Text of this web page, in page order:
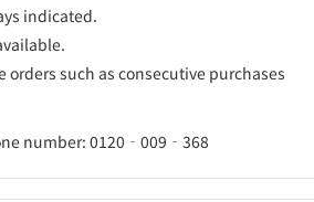
indicated.
orders such as consecutive purchases
number: 0120‐009‐368